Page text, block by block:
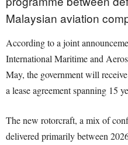
Malaysian aviation
According to a joint
International Maritime and
May, the government will
a lease agreement spanning 15
The new rotorcraft, a mix of
delivered primarily between